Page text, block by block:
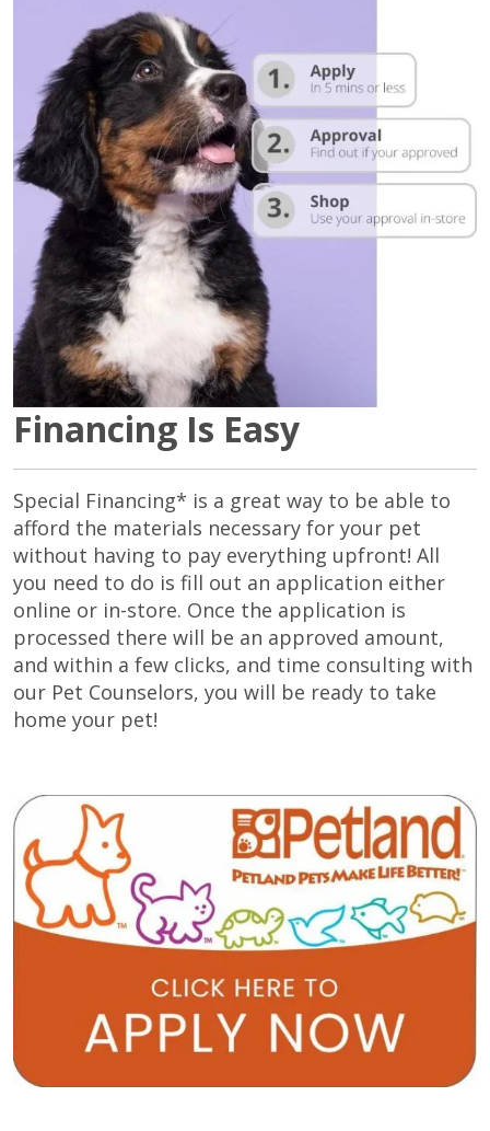
Financing Is Easy
Special Financing* is a great way to be able to
afford the materials necessary for your pet
without having to pay everything upfront! All
you need to do is fill out an application either
online or in-store. Once the application is
processed there will be an approved amount,
and within a few clicks, and time consulting with
our Pet Counselors, you will be ready to take
home your pet!